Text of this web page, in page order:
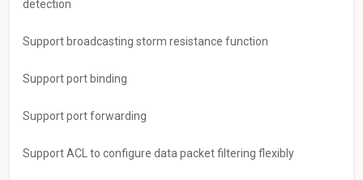
detection
Support broadcasting storm resistance function
Support port binding
Support port forwarding
Support ACL to configure data packet filtering flexibly